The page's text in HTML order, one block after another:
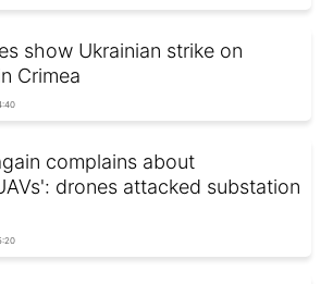
show Ukrainian strike on
Crimea
complains about
drones attacked substation